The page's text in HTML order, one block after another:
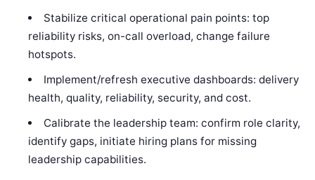
Stabilize critical operational pain points: top
reliability risks, on-call overload, change failure
hotspots.
Implement/refresh executive dashboards: delivery
health, quality, reliability, security, and cost.
Calibrate the leadership team: confirm role clarity,
identify gaps, initiate hiring plans for missing
leadership capabilities.